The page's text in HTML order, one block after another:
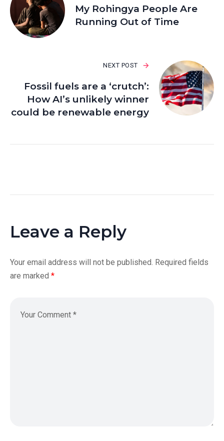
My Rohingya People Are
Running Out of Time
NEXT POST
Fossil fuels are a ‘crutch’:
How AI’s unlikely winner
could be renewable energy
Leave a Reply
Your email address will not be published. Required fields
are marked *